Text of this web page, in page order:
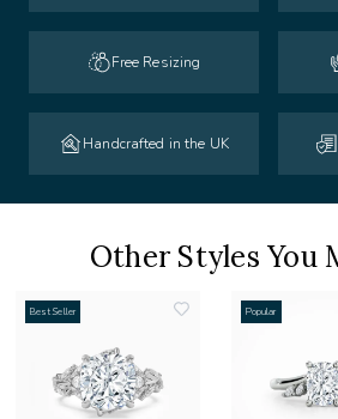
Free Resizing
Handcrafted in the UK
Other Styles You
Best Seller Popular